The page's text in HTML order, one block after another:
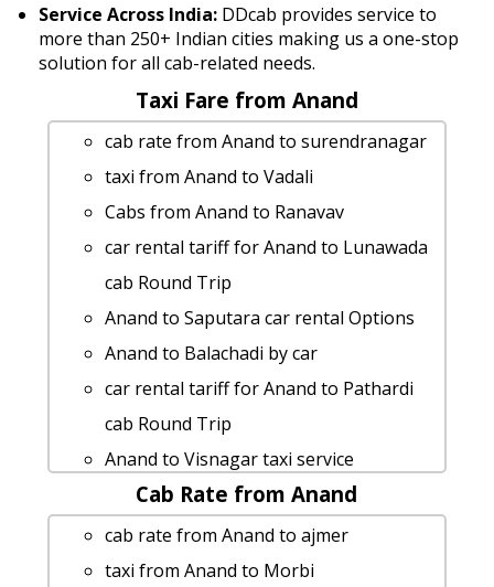
Service Across India: DDcab provides service to
more than 250+ Indian cities making us a one-stop
solution for all cab-related needs.
Taxi Fare from Anand
cab rate from Anand to surendranagar
taxi from Anand to Vadali
Cabs from Anand to Ranavav
car rental tariff for Anand to Lunawada
cab Round Trip
Anand to Saputara car rental Options
Anand to Balachadi by car
car rental tariff for Anand to Pathardi
cab Round Trip
Anand to Visnagar taxi service
Anand to Adalaj-stepwell 1 Day Package
Anand to Sabarkantha by car
taxi from Anand to Lakhtar
Cab Rate from Anand
cab rate from Anand to ajmer
taxi from Anand to Morbi